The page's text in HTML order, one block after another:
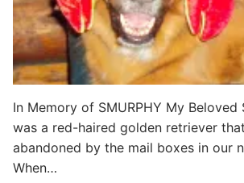
In Memory of SMURPHY My Beloved
was a red-haired golden retriever
abandoned by the mail boxes in our
When…